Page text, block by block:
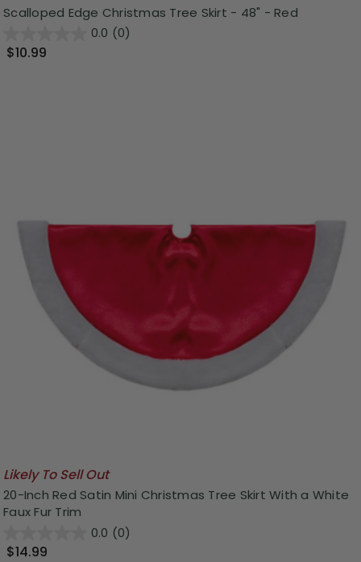
Scalloped Edge Christmas Tree Skirt - 48" - Red
0.0 (0)
$10.99
Likely To Sell Out
20-Inch Red Satin Mini Christmas Tree Skirt With a White
Faux Fur Trim
0.0 (0)
$14.99